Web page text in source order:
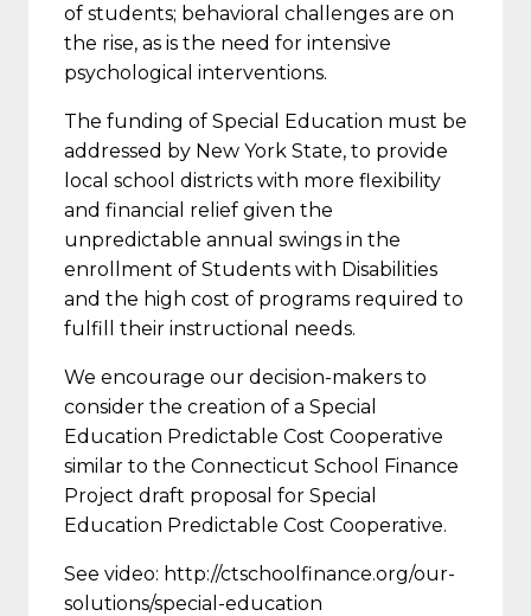
of students; behavioral challenges are on
the rise, as is the need for intensive
psychological interventions.
The funding of Special Education must be
addressed by New York State, to provide
local school districts with more flexibility
and financial relief given the
unpredictable annual swings in the
enrollment of Students with Disabilities
and the high cost of programs required to
fulfill their instructional needs.
We encourage our decision-makers to
consider the creation of a Special
Education Predictable Cost Cooperative
similar to the Connecticut School Finance
Project draft proposal for Special
Education Predictable Cost Cooperative.
See video: http://ctschoolfinance.org/our-
solutions/special-education